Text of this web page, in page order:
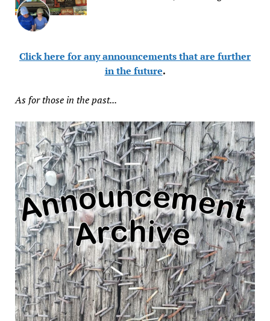
Click here for any announcements that are further
in the future.
As for those in the past...